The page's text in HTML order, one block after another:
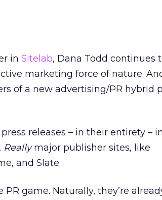
in Sitelab, Dana Todd continues
marketing force of nature.
of a new advertising/PR hybrid
releases – in their entirety –
Reallymajor publisher sites, like
and Slate.
game. Naturally, they’re